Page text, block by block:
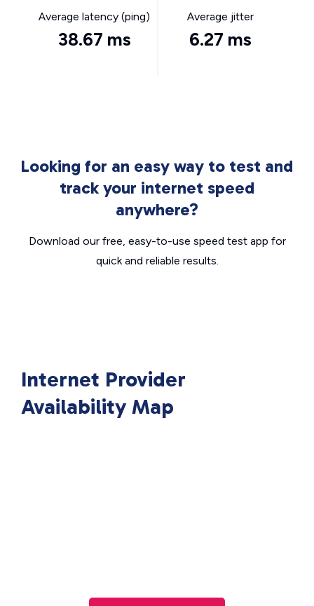
Average latency (ping)
38.67 ms
Average jitter
6.27 ms
Looking for an easy way to test and
track your internet speed
anywhere?
Download our free, easy-to-use speed test app for
quick and reliable results.
Internet Provider
Availability Map